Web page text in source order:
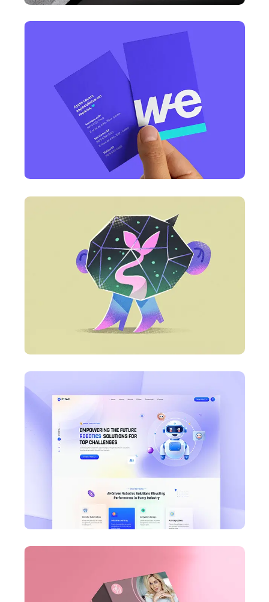
DESIGN
Business Card Design
Business Card Design
Business Card Design